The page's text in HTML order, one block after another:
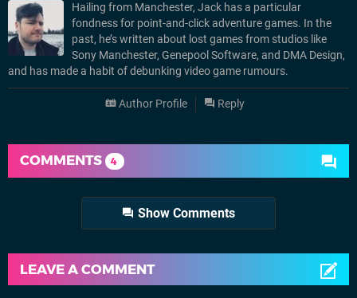
Hailing from Manchester, Jack has a particular
fondness for point-and-click adventure games. In the
past, he’s written about lost games from studios like
Sony Manchester, Genepool Software, and DMA Design,
and has made a habit of debunking video game rumours.
Author Profile Reply
COMMENTS 4
Show Comments
LEAVE A COMMENT